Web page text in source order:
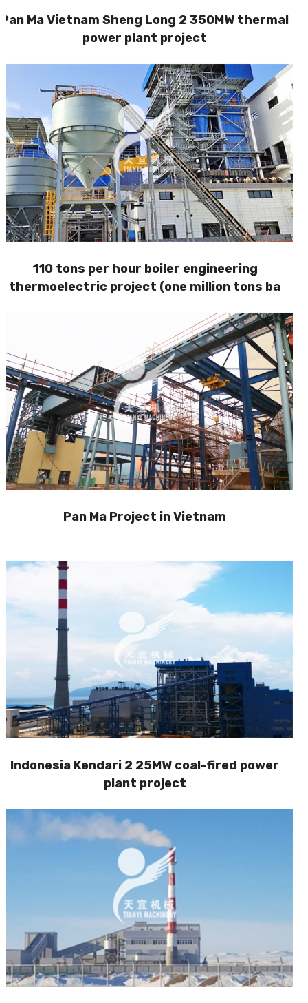
Pan Ma Vietnam Sheng Long 2 350MW thermal
power plant project
110 tons per hour boiler engineering
thermoelectric project (one million tons ba
Pan Ma Project in Vietnam
Indonesia Kendari 2 25MW coal-fired power
plant project